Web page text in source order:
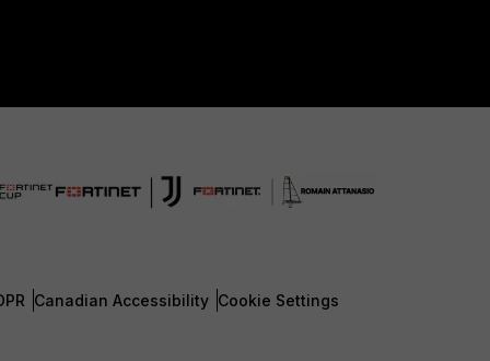
Canadian Accessibility Cookie Settings